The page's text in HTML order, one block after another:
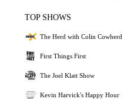
TOP SHOWS
The Herd with Colin Cowherd
First Things First
The Joel Klatt Show
Kevin Harvick's Happy Hour